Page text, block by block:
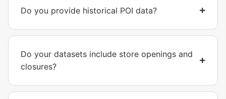
Do you provide historical POI data?
Do your datasets include store openings and
closures?